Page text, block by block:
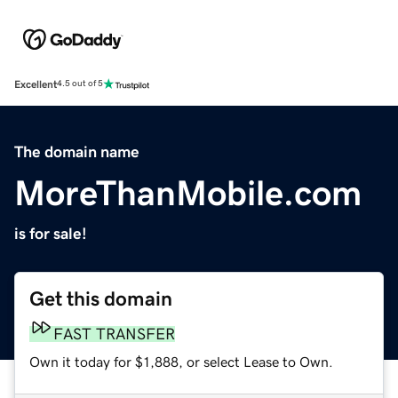
Excellent4.5 out of 5
The domain name
MoreThanMobile.com
is for sale!
Get this domain
FAST TRANSFER
Own it today for $1,888, or select Lease to Own.